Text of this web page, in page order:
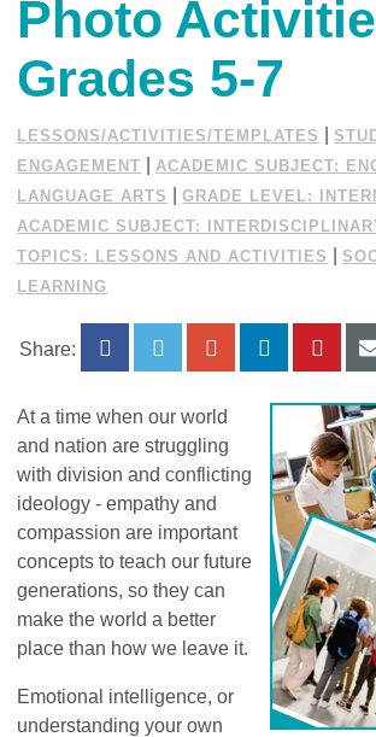
Photo
Grades 5-7
LESSONS/ACTIVITIES/TEMPLATES
ENGAGEMENT
ACADEMIC SUBJECT:
LANGUAGE ARTS
|GRADE LEVEL:
ACADEMIC SUBJECT:
TOPICS: LESSONS AND ACTIVITIES
LEARNING
Share:
At a time when our world
and nation are struggling
with division and conflicting
ideology - empathy and
compassion are important
concepts to teach our future
generations, so they can
make the world a better
place than how we leave it.
Emotional intelligence, or
understanding your own